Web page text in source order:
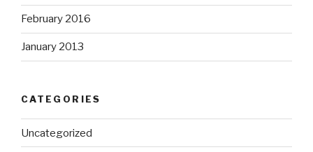
February 2016
January 2013
CATEGORIES
Uncategorized